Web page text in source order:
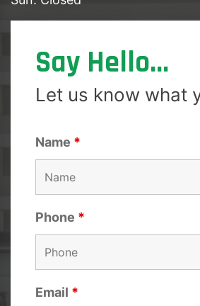
Say Hello...
Let us know what
Name *
Phone *
Email *